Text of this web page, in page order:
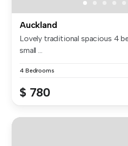
Auckland
Lovely traditional spacious 4
small ...
4 Bedrooms
$ 780